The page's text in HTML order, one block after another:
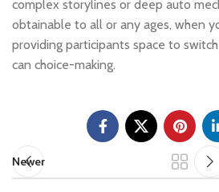
complex storylines or deep auto
obtainable to all or any ages, when
providing participants space to
can choice-making.
Newer